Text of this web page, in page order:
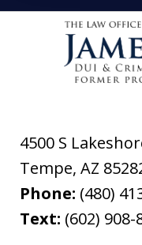
4500 S
Tempe, AZ
Phone: (480)
Text: (602) 908-